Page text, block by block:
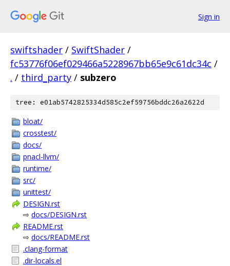
Sign in
swiftshader / SwiftShader /
fc53776f06ef029466a5228967bb65e9c61dc34c /
. / third_party / subzero
tree: e01ab5742825334d585c2ef59756bddc26a2622d
bloat/
crosstest/
docs/
pnacl-llvm/
runtime/
src/
unittest/
DESIGN.rst
⇨ docs/DESIGN.rst
README.rst
⇨ docs/README.rst
.clang-format
.dir-locals.el